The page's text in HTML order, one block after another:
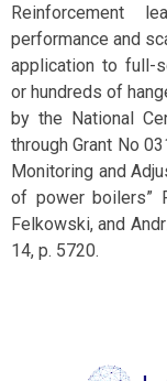
Reinforcement
performance and
application to full-
or hundreds of
by the National
through Grant No
Monitoring and
of power boilers”
Felkowski, and
14, p. 5720.